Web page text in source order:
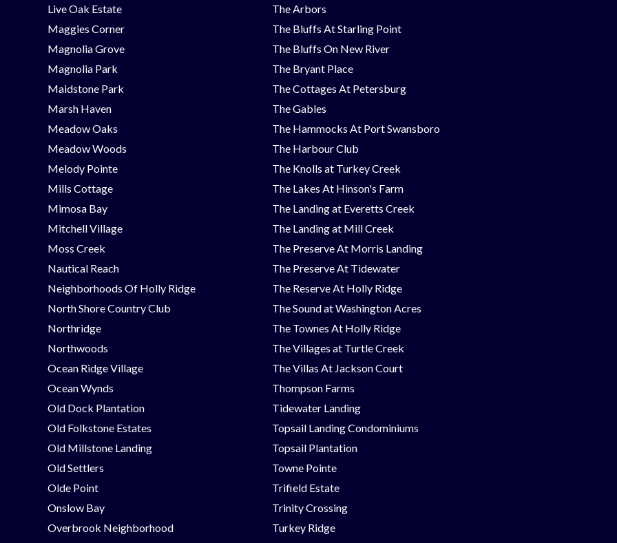
Live Oak Estate
Maggies Corner
Magnolia Grove
Magnolia Park
Maidstone Park
Marsh Haven
Meadow Oaks
Meadow Woods
Melody Pointe
Mills Cottage
Mimosa Bay
Mitchell Village
Moss Creek
Nautical Reach
Neighborhoods Of Holly Ridge
North Shore Country Club
Northridge
Northwoods
Ocean Ridge Village
Ocean Wynds
Old Dock Plantation
Old Folkstone Estates
Old Millstone Landing
Old Settlers
Olde Point
Onslow Bay
Overbrook Neighborhood
The Arbors
The Bluffs At Starling Point
The Bluffs On New River
The Bryant Place
The Cottages At Petersburg
The Gables
The Hammocks At Port Swansboro
The Harbour Club
The Knolls at Turkey Creek
The Lakes At Hinson's Farm
The Landing at Everetts Creek
The Landing at Mill Creek
The Preserve At Morris Landing
The Preserve At Tidewater
The Reserve At Holly Ridge
The Sound at Washington Acres
The Townes At Holly Ridge
The Villages at Turtle Creek
The Villas At Jackson Court
Thompson Farms
Tidewater Landing
Topsail Landing Condominiums
Topsail Plantation
Towne Pointe
Trifield Estate
Trinity Crossing
Turkey Ridge